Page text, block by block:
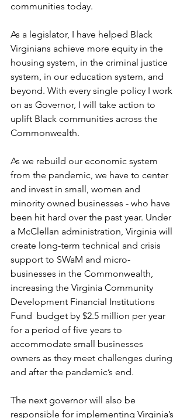
communities today.
As a legislator, I have helped Black
Virginians achieve more equity in the
housing system, in the criminal justice
system, in our education system, and
beyond. With every single policy I work
on as Governor, I will take action to
uplift Black communities across the
Commonwealth.
As we rebuild our economic system
from the pandemic, we have to center
and invest in small, women and
minority owned businesses - who have
been hit hard over the past year. Under
a McClellan administration, Virginia will
create long-term technical and crisis
support to SWaM and micro-
businesses in the Commonwealth,
increasing the Virginia Community
Development Financial Institutions
Fund  budget by $2.5 million per year
for a period of five years to
accommodate small businesses
owners as they meet challenges during
and after the pandemic’s end.
The next governor will also be
responsible for implementing Virginia’s